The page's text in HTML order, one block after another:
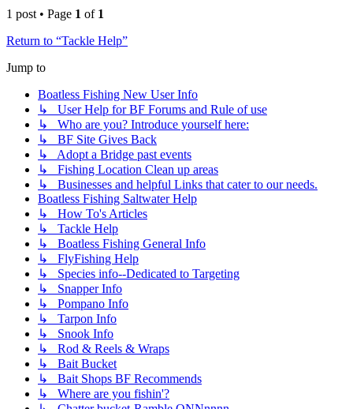
1 post • Page 1 of 1
Return to “Tackle Help”
Jump to
Boatless Fishing New User Info
↳ User Help for BF Forums and Rule of use
↳ Who are you? Introduce yourself here:
↳ BF Site Gives Back
↳ Adopt a Bridge past events
↳ Fishing Location Clean up areas
↳ Businesses and helpful Links that cater to our needs.
Boatless Fishing Saltwater Help
↳ How To's Articles
↳ Tackle Help
↳ Boatless Fishing General Info
↳ FlyFishing Help
↳ Species info--Dedicated to Targeting
↳ Snapper Info
↳ Pompano Info
↳ Tarpon Info
↳ Snook Info
↳ Rod & Reels & Wraps
↳ Bait Bucket
↳ Bait Shops BF Recommends
↳ Where are you fishin'?